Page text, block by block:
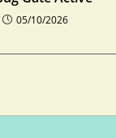
05/10/2026